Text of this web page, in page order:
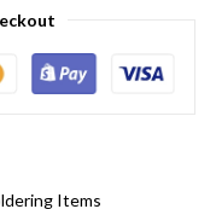
Items